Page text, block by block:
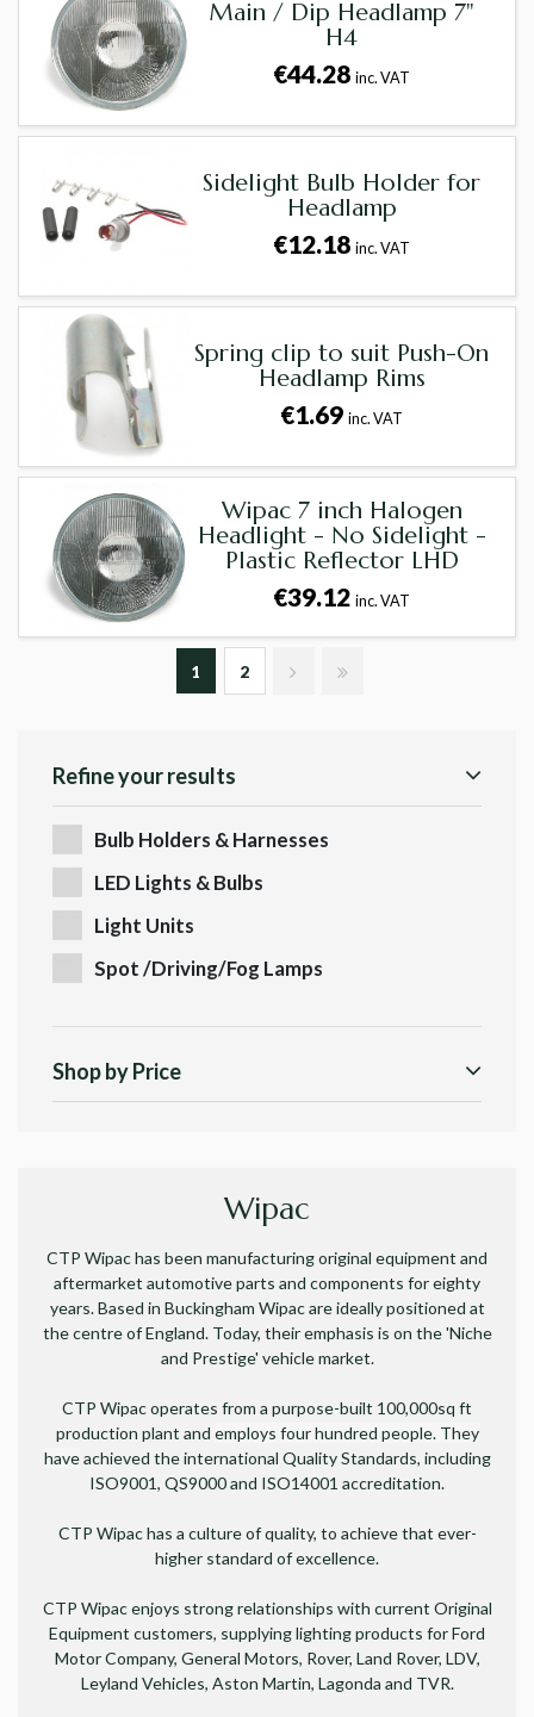
Refine your results
Bulb Holders & Harnesses
LED Lights & Bulbs
Light Units
Spot /Driving/Fog Lamps
Shop by Price
Main / Dip Headlamp 7"
H4
€44.28inc. VAT
Sidelight Bulb Holder for
Headlamp
€12.18inc. VAT
Spring clip to suit Push-On
Headlamp Rims
€1.69inc. VAT
Wipac 7 inch Halogen
Headlight - No Sidelight -
Plastic Reflector LHD
€39.12inc. VAT
1 2
Wipac
CTP Wipac has been manufacturing original equipment and
aftermarket automotive parts and components for eighty
years. Based in Buckingham Wipac are ideally positioned at
the centre of England. Today, their emphasis is on the 'Niche
and Prestige' vehicle market.
CTP Wipac operates from a purpose-built 100,000sq ft
production plant and employs four hundred people.They
haveachieved the international Quality Standards, including
ISO9001, QS9000 and ISO14001 accreditation.
CTP Wipac has a culture of quality, to achieve that ever-
higher standard of excellence.
CTP Wipac enjoys strong relationships with current Original
Equipment customers, supplying lighting products for Ford
Motor Company, General Motors, Rover, Land Rover, LDV,
Leyland Vehicles, Aston Martin, Lagonda and TVR.